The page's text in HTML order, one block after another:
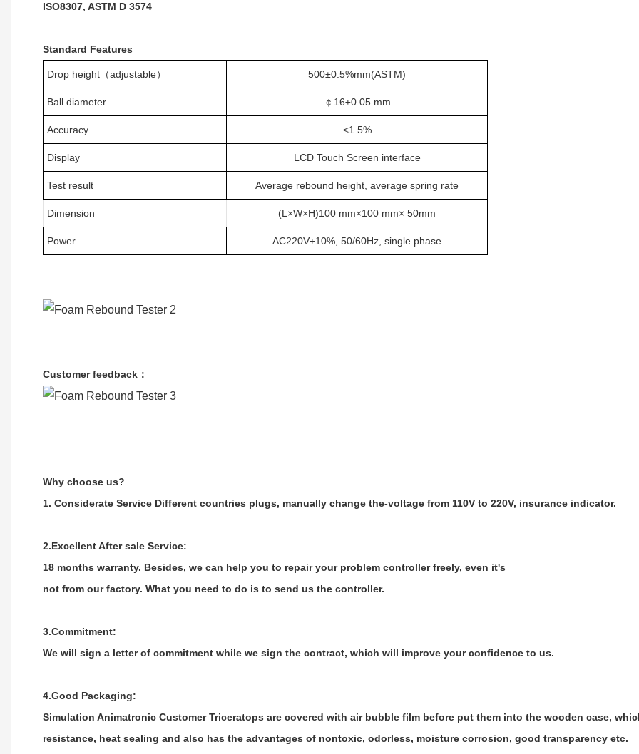
ISO8307, ASTM D 3574
Standard Features
Drop height（adjustable） 500±0.5%mm(ASTM)
Ball diameter ￠16±0.05 mm
Accuracy <1.5%
Display LCDTouch Screen interface
Test result Average rebound height, average spring rate
Dimension (L×W×H)100 mm×100 mm× 50mm
Power AC220V±10%, 50/60Hz, single phase
Customer feedback：
Why choose us?
1. Considerate Service Different countries plugs, manually change the-voltage from 110V to 220V, insurance indicator.
2.Excellent After sale Service:
18 months warranty. Besides, we can help you to repair your problem controller freely, even it's
not from our factory. What you need to do is to send us the controller.
3.Commitment:
We will sign a letter of commitment while we sign the contract, which will improve your confidence to us.
4.Good Packaging:
Simulation Animatronic Customer Triceratops are covered with air bubble film before put them into the wooden case,
resistance, heat sealing and also has the advantages of nontoxic, odorless, moisture corrosion, good transparency etc.